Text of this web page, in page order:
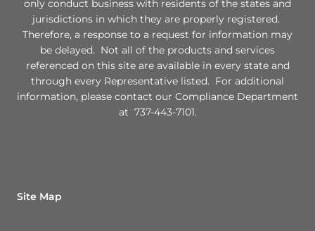
only conduct business with residents of the states and
jurisdictions in which they are properly registered.
Therefore, a response to a request for information may
be delayed. Not all of the products and services
referenced on this site are available in every state and
through every Representative listed. For additional
information, please contact our Compliance Department
at 737-443-7101.
Site Map